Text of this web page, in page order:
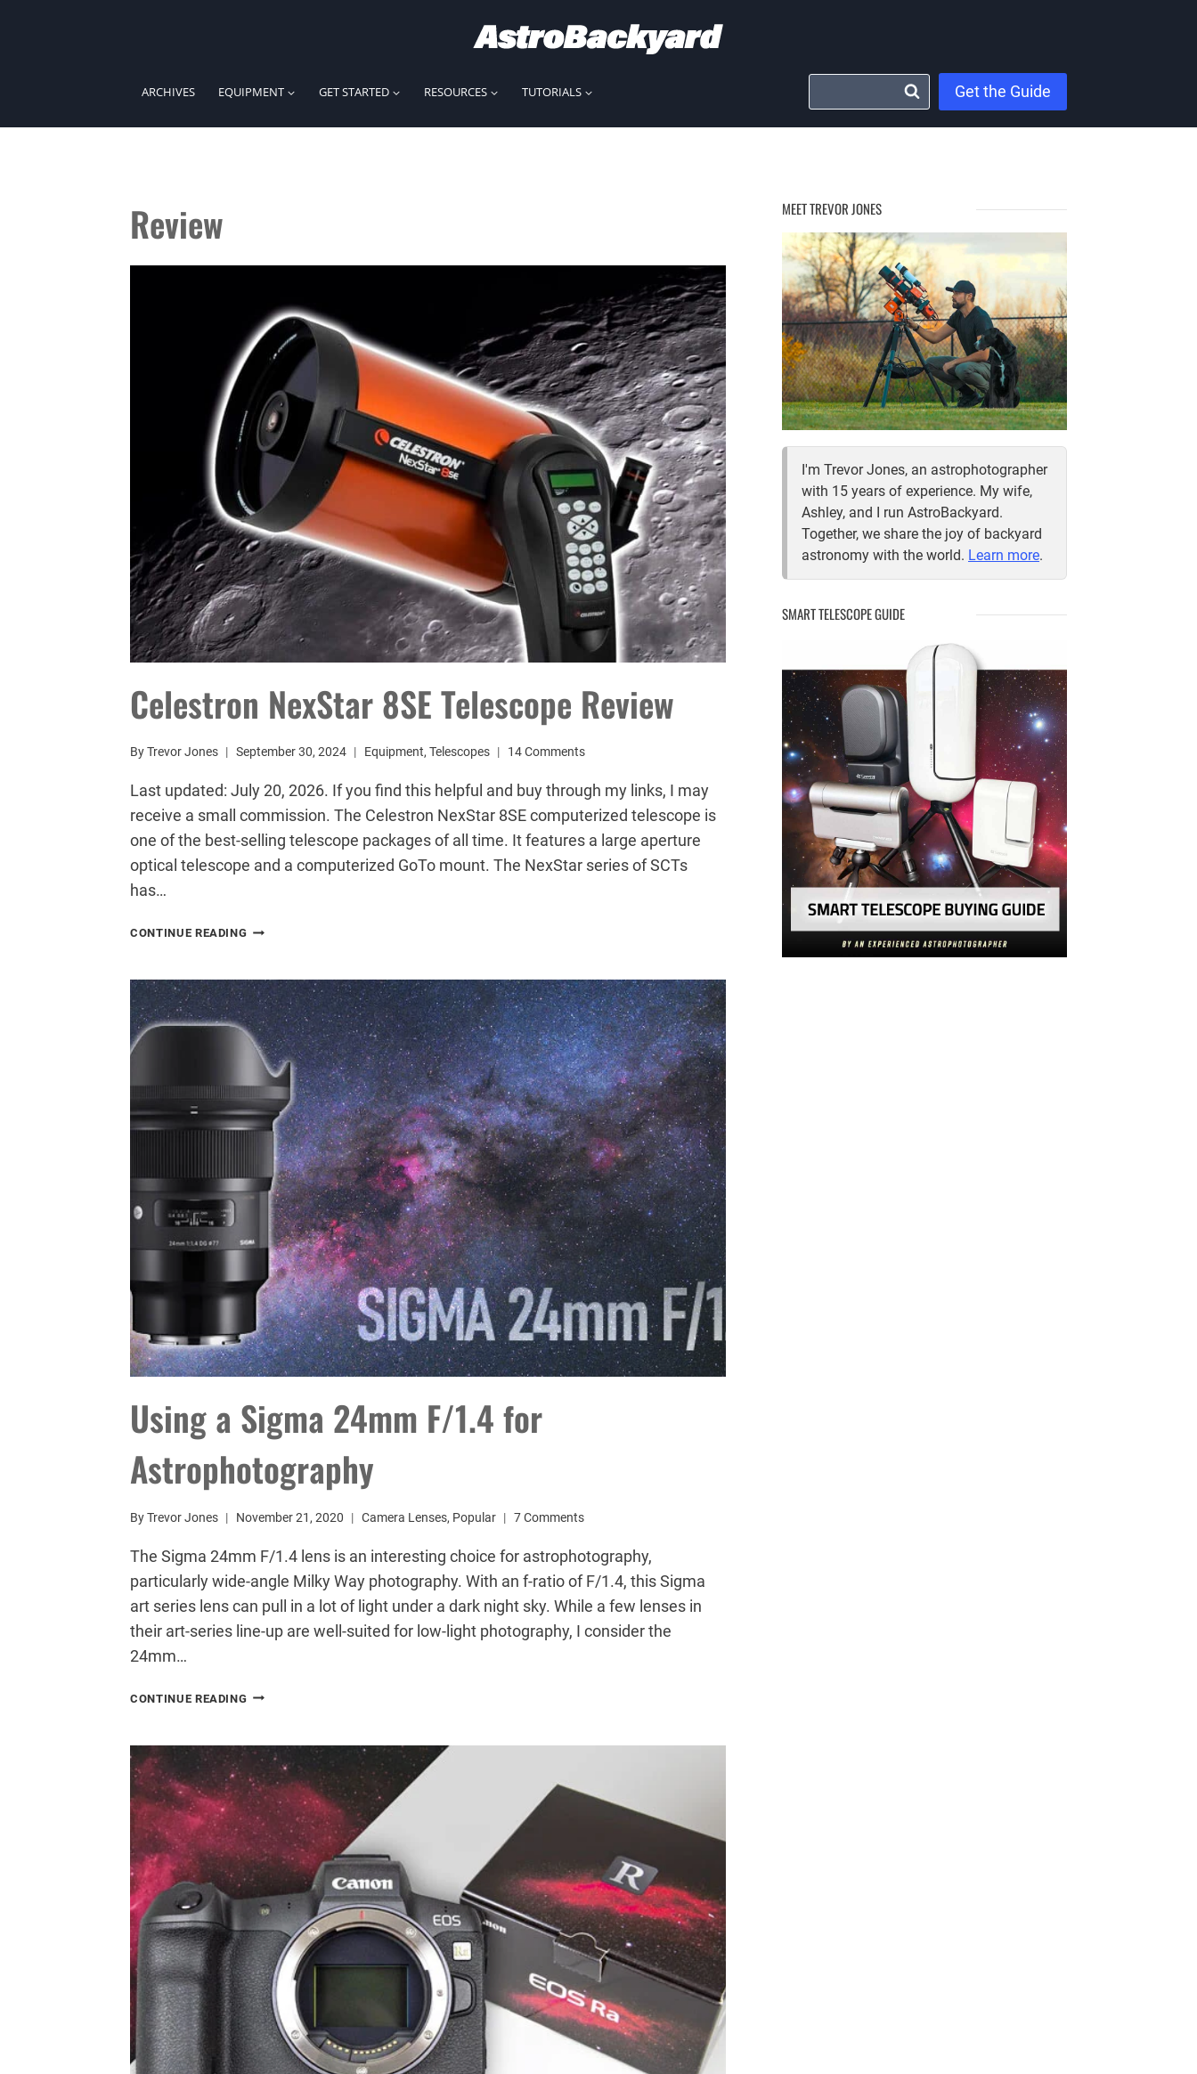
ARCHIVES EQUIPMENT GET STARTED RESOURCES TUTORIALS Get the Guide
Review
Celestron NexStar 8SE Telescope Review
ByTrevor Jones September 30, 2024 Equipment,Telescopes 14 Comments
Last updated: July 20, 2026. If you find this helpful and buy through my links, I may
receive a small commission. The Celestron NexStar 8SE computerized telescope is
one of the best-selling telescope packages of all time. It features a large aperture
optical telescope and a computerized GoTo mount. The NexStar series of SCTs
has…
CONTINUE READING CELESTRON
TELESCOPE
REVIEW
Using a Sigma 24mm F/1.4 for
Astrophotography
ByTrevor Jones November 21, 2020 Camera Lenses, Popular 7 Comments
The Sigma 24mm F/1.4 lens is an interesting choice for astrophotography,
particularly wide-angle Milky Way photography. With an f-ratio of F/1.4, this Sigma
art series lens can pull in a lot of light under a dark night sky. While a few lenses in
their art-series line-up are well-suited for low-light photography, I consider the
24mm…
CONTINUE READING USING
24MM
F/1.4
FOR
ASTROPHOTOGRAPHY
MEET TREVOR JONES
I'm Trevor Jones, an astrophotographer
with 15 years of experience. My wife,
Ashley, and I run AstroBackyard.
Together, we share the joy of backyard
astronomy with the world. Learn more.
SMART TELESCOPE GUIDE